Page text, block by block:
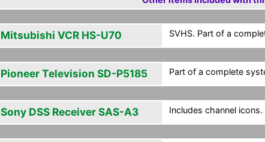
Mitsubishi VCR HS-U70 SVHS. Part of a
Pioneer Television SD-P5185 Part of a complete
Sony DSS Receiver SAS-A3 Includes channel